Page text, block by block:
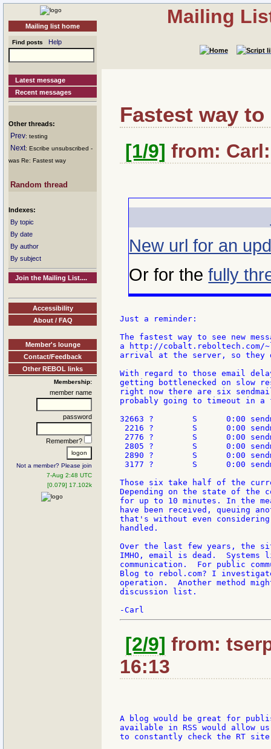
Mailing list home
Find posts Help
Latest message
Recent messages
Other threads:
Prev: testing
Next: Escribe unsubscribed -
was Re: Fastest way
Random thread
Indexes:
By topic
By date
By author
By subject
Join the Mailing List....
Accessibility
About / FAQ
Member's lounge
Contact/Feedback
Other REBOL links
Membership:
member name
password
Remember?
Not a member? Please join
7-Aug 2:48 UTC
[0.079] 17.102k
Mailing
Fastest way to
[1/9] from:
New url for an
Or for thefully
Just a reminder:
The fastest way to see new
a http://cobalt.reboltech.com/
arrival at the server, so they
With regard to those email
getting bottlenecked on slow
right now there are six
probably going to timeout in a
32663 ?        S      0:00
2216 ?        S      0:00
2776 ?        S      0:00
2805 ?        S      0:00
2890 ?        S      0:00
3177 ?        S      0:00
Those six take half of the
Depending on the state of the
for up to 10 minutes. In the
have been received, queuing
that's without even
handled.
Over the last few years, the
IMHO, email is dead.
communication.  For public
Blog to rebol.com? I
operation.  Another method
discussion list.
[2/9] from:
16:13
A blog would be great for
available in RSS would allow
to constantly check the RT